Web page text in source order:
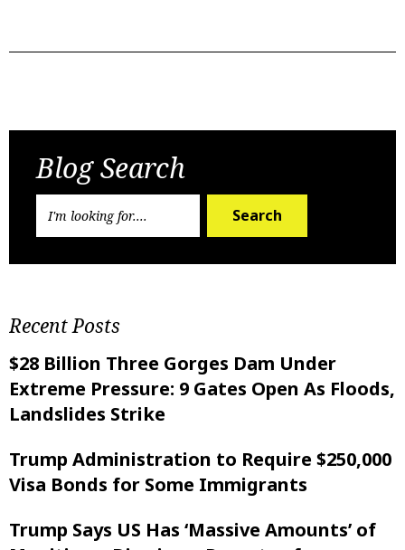
Blog Search
Search
Recent Posts
$28 Billion Three Gorges Dam Under
Extreme Pressure: 9 Gates Open As Floods,
Landslides Strike
Trump Administration to Require $250,000
Visa Bonds for Some Immigrants
Trump Says US Has ‘Massive Amounts’ of